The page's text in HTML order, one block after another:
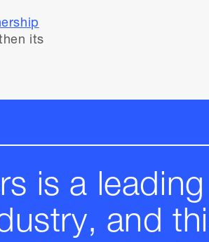
its
is a
and